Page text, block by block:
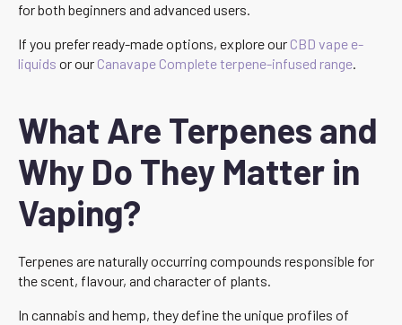
for both beginners and advanced users.
If you prefer ready-made options, explore our CBD vape e-
liquids or our Canavape Complete terpene-infused range.
What Are Terpenes and
Why Do They Matter in
Vaping?
Terpenes are naturally occurring compounds responsible for
the scent, flavour, and character of plants.
In cannabis and hemp, they define the unique profiles of